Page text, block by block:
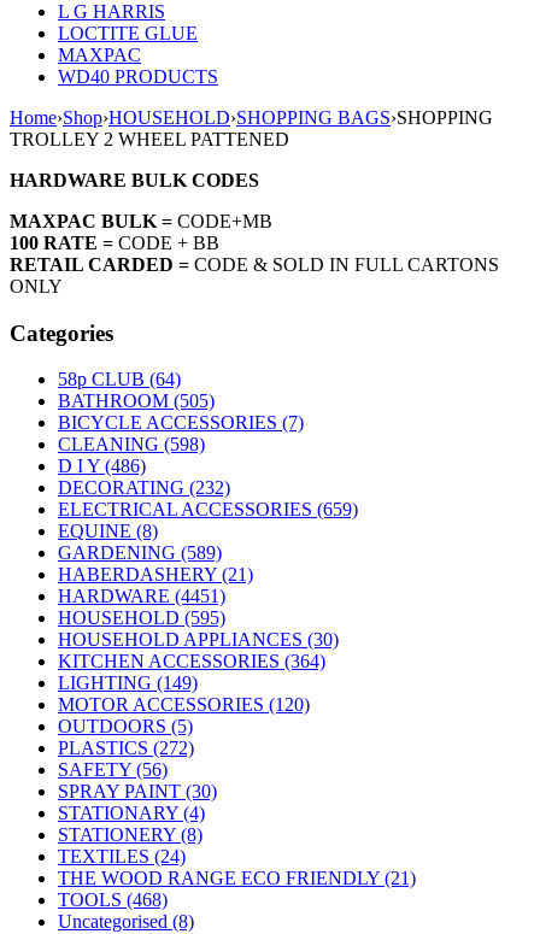
L G HARRIS
LOCTITE GLUE
MAXPAC
WD40 PRODUCTS
Home›Shop›HOUSEHOLD›SHOPPING BAGS›SHOPPING
TROLLEY 2 WHEEL PATTENED
HARDWARE BULK CODES
MAXPAC BULK = CODE+MB
100 RATE = CODE + BB
RETAIL CARDED = CODE & SOLD IN FULL CARTONS
ONLY
Categories
58p CLUB (64)
BATHROOM (505)
BICYCLE ACCESSORIES (7)
CLEANING (598)
D I Y (486)
DECORATING (232)
ELECTRICAL ACCESSORIES (659)
EQUINE (8)
GARDENING (589)
HABERDASHERY (21)
HARDWARE (4451)
HOUSEHOLD (595)
HOUSEHOLD APPLIANCES (30)
KITCHEN ACCESSORIES (364)
LIGHTING (149)
MOTOR ACCESSORIES (120)
OUTDOORS (5)
PLASTICS (272)
SAFETY (56)
SPRAY PAINT (30)
STATIONARY (4)
STATIONERY (8)
TEXTILES (24)
THE WOOD RANGE ECO FRIENDLY (21)
TOOLS (468)
Uncategorised (8)